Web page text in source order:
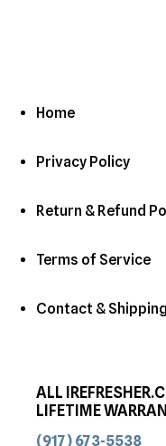
Home
Privacy Policy
Return & Refund
Terms of Service
Contact &
ALL
LIFETIME
(917) 673-5538